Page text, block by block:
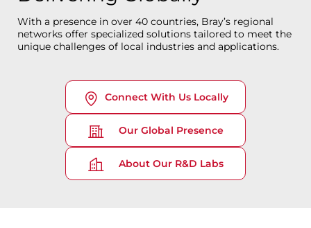
With a presence in over 40 countries, Bray’s regional
networks offer specialized solutions tailored to meet the
unique challenges of local industries and applications.
Connect With Us Locally
Our Global Presence
About Our R&D Labs